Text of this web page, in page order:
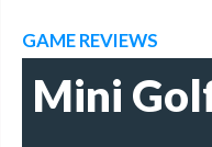
GAME REVIEWS
Mini